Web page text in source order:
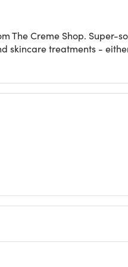
The Creme Shop. Super-
skincare treatments -